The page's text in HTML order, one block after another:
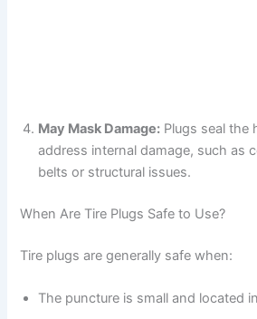
May Mask Damage: Plugs seal the
address internal damage, such as
belts or structural issues.
When Are Tire Plugs Safe to Use?
Tire plugs are generally safe when:
The puncture is small and located